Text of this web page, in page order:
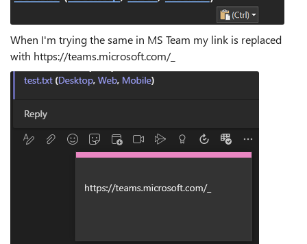
When I'm trying the same in MS Team my link is replaced
with https://teams.microsoft.com/_